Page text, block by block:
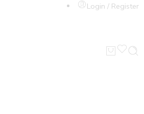
Login / Register